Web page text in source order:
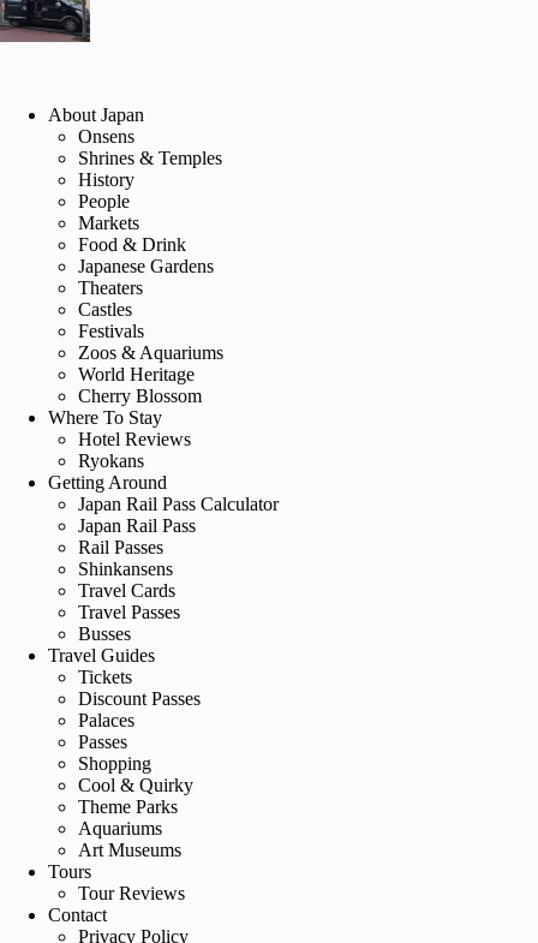
About Japan
Onsens
Shrines & Temples
History
People
Markets
Food & Drink
Japanese Gardens
Theaters
Castles
Festivals
Zoos & Aquariums
World Heritage
Cherry Blossom
Where To Stay
Hotel Reviews
Ryokans
Getting Around
Japan Rail Pass Calculator
Japan Rail Pass
Rail Passes
Shinkansens
Travel Cards
Travel Passes
Busses
Travel Guides
Tickets
Discount Passes
Palaces
Passes
Shopping
Cool & Quirky
Theme Parks
Aquariums
Art Museums
Tours
Tour Reviews
Contact
Privacy Policy